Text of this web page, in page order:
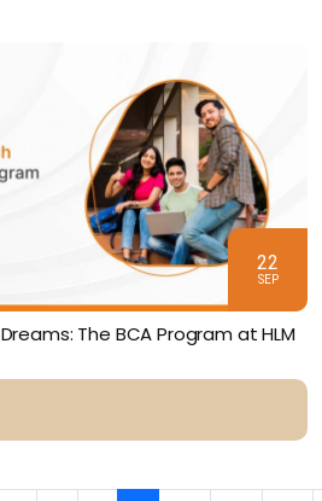
22
SEP
The BCA Program at HLM